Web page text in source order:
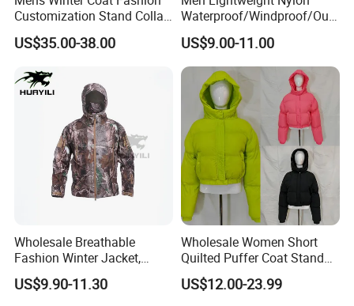
Customization Stand Collar
High Quality Outdoor Jacket
US$35.00-38.00
Waterproof/Windproof/Out
door Breathable Packable
Puffer / Down Jacket 90%
Down 10% Feather BSCI
US$9.00-11.00
Wholesale Breathable
Fashion Winter Jacket,
Men's Waterproof
Camouflage Safety Varsity
US$9.90-11.30
Wholesale Women Short
Quilted Puffer Coat Stand
Collar Full-Zip Diamond
Stitching Long Sleeve
US$12.00-23.99